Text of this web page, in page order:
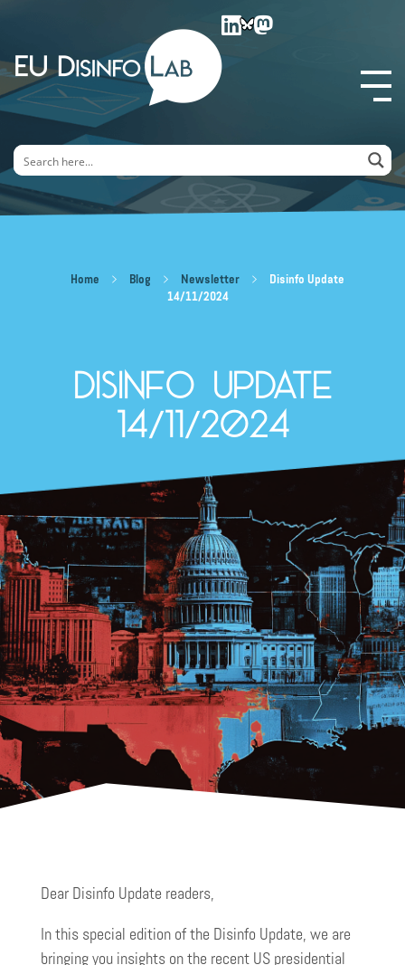
EU DisinfoLab
Home Blog Newsletter
Disinfo Update
14/11/2024
Disinfo Update
14/11/2024
Dear Disinfo Update readers,
In this special edition of the Disinfo Update, we are
bringing you insights on the recent US presidential